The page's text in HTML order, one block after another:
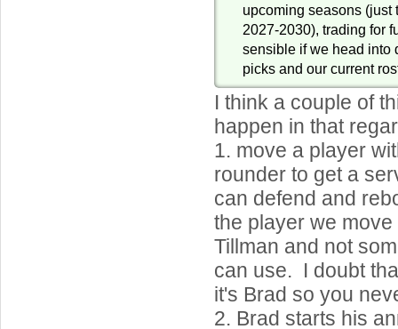
upcoming seasons (just
2027-2030), trading for
sensible if we head into
picks and our current
I think a couple of
happen in that
1. move a player
rounder to get a
can defend and
the player we
Tillman and not
can use. I doubt
it's Brad so you
2. Brad starts his